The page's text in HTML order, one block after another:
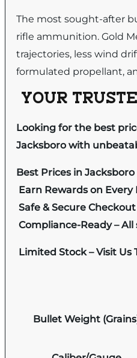
The most sought-after
rifle ammunition. Gold
trajectories, less wind
formulated propellant,
YOUR
Looking for the best
Jacksboro with
Best Prices in Jacksboro
Earn Rewards on Every
Safe & Secure
Compliance-Ready –
Limited Stock – Visit Us
Bullet Weight